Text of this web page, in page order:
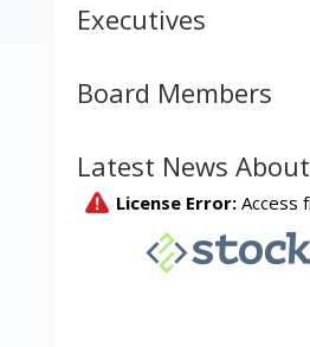
Executives
Board Members
Latest News About